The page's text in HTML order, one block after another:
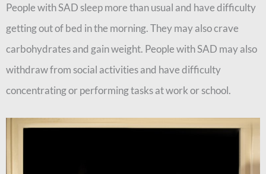
People with SAD sleep more than usual and have difficulty
getting out of bed in the morning. They may also crave
carbohydrates and gain weight. People with SAD may also
withdraw from social activities and have difficulty
concentrating or performing tasks at work or school.